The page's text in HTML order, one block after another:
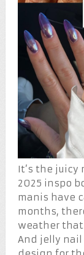
It’s the
2025 inspo
manis have
months,
weather that
And jelly